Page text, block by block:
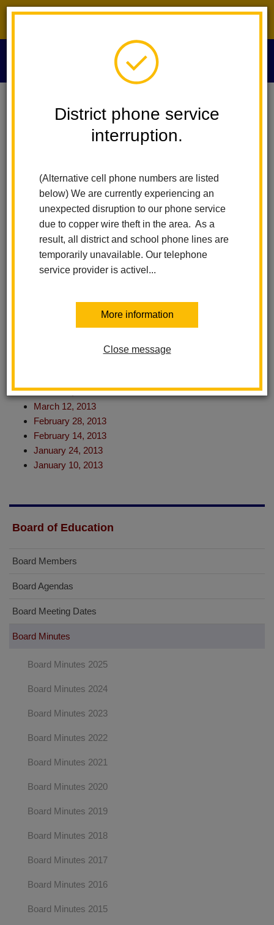
District phone service
interruption.
(Alternative cell phone numbers are listed
below) We are currently experiencing an
unexpected disruption to our phone service
due to copper wire theft in the area. As a
result, all district and school phone lines are
temporarily unavailable. Our telephone
service provider is activel...
More information
Close message
Board Of Education Board Minutes 2013
Board Minutes 2013
December 12, 2013
November 14, 2013
October 24, 2013
October 10, 2013
September 26, 2013
September 12, 2013
August 28, 2013
July 18, 2013 (Special Meeting)
March 28, 2013
March 12, 2013
February 28, 2013
February 14, 2013
January 24, 2013
January 10, 2013
Board of Education
Board Members
Board Agendas
Board Meeting Dates
Board Minutes
Board Minutes 2025
Board Minutes 2024
Board Minutes 2023
Board Minutes 2022
Board Minutes 2021
Board Minutes 2020
Board Minutes 2019
Board Minutes 2018
Board Minutes 2017
Board Minutes 2016
Board Minutes 2015